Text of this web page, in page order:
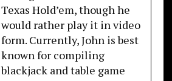
Texas Hold’em, though he
would rather play it in video
form. Currently, John is best
known for compiling
blackjack and table game